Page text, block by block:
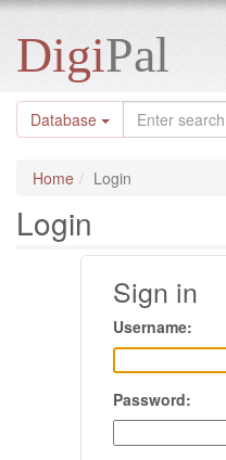
DigiPal
Database
Home Login
Login
Sign in
Username:
Password: